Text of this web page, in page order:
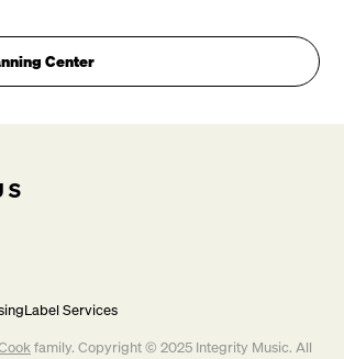
Bm              G           D    A
Center
Label Services
family. Copyright © 2025 Integrity Music. All